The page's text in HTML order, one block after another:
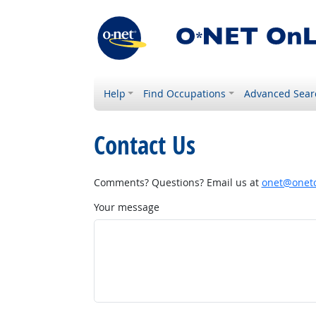
Help Find Occupations Advanced
Contact Us
Comments? Questions? Email us at
Your message